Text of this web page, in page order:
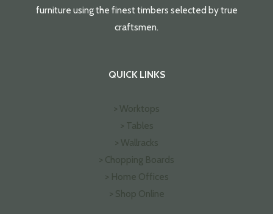
furniture using the finest timbers selected by true
craftsmen.
QUICK LINKS
> Worktops
> Tables
> Wallracks
> Chopping Boards
> Home Offices
> Shop Online